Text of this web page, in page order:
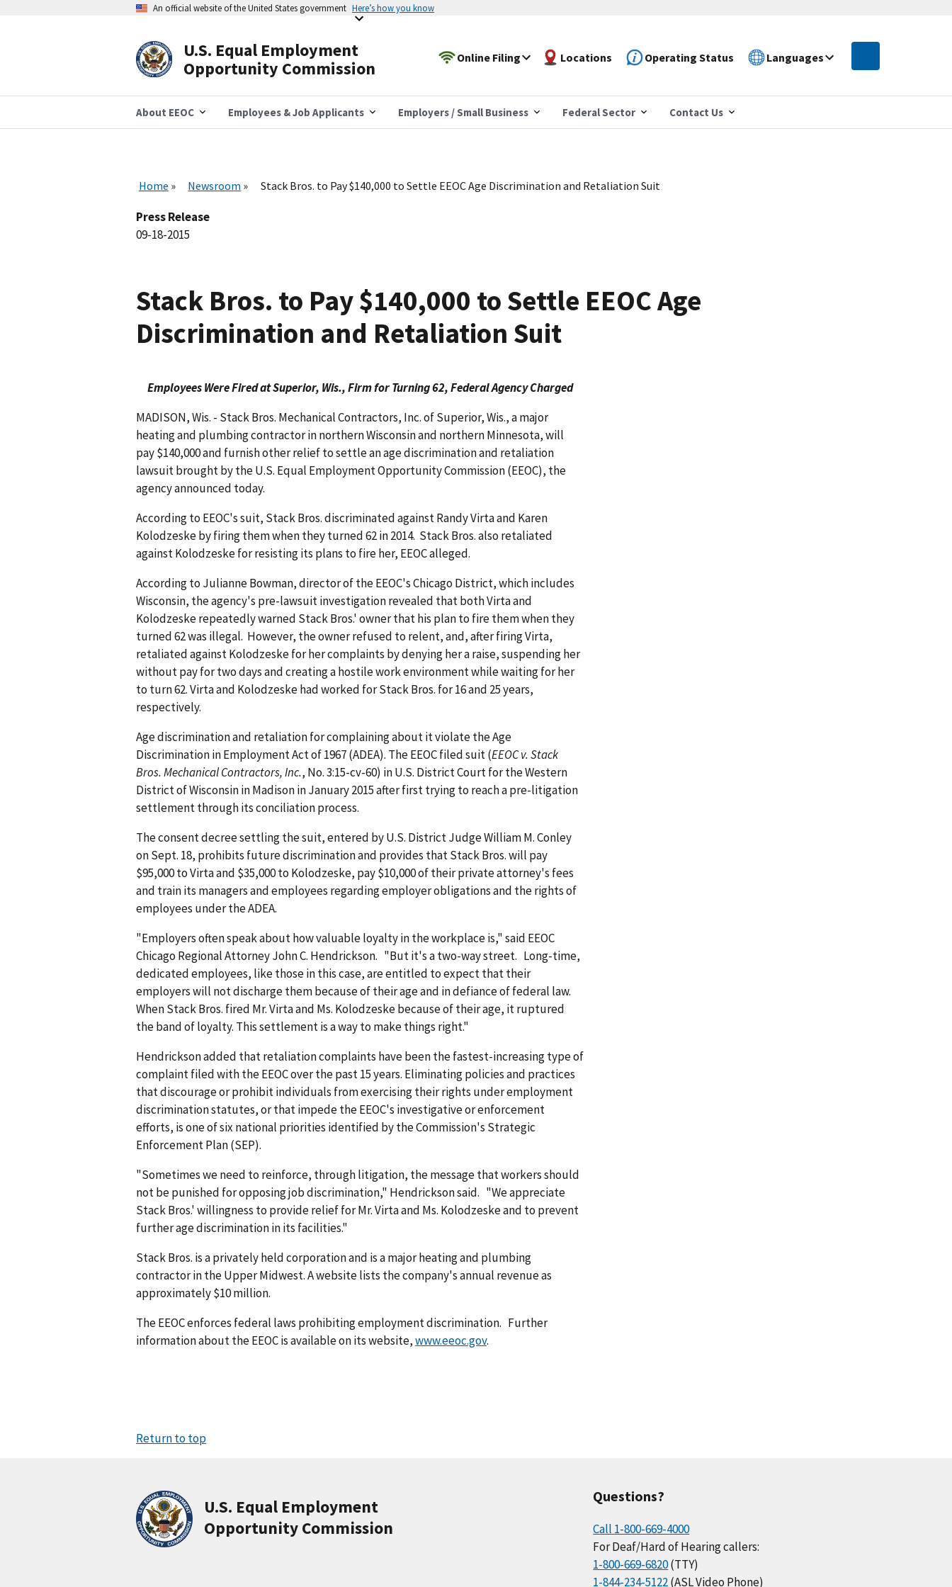
An official website of the United States government Here’s how you know
U.S. Equal Employment
Opportunity Commission
Online Filing Locations Operating Status Languages
About EEOC Employees & Job Applicants Employers / Small Business Federal Sector Contact Us
Home Newsroom Stack Bros. to Pay $140,000 to Settle EEOC Age Discrimination and Retaliation Suit
Press Release
09-18-2015
Stack Bros. to Pay $140,000 to Settle EEOC Age
Discrimination and Retaliation Suit
Employees Were Fired at Superior, Wis., Firm for Turning 62, Federal Agency Charged
MADISON, Wis. - Stack Bros. Mechanical Contractors, Inc. of Superior, Wis., a major
heating and plumbing contractor in northern Wisconsin and northern Minnesota, will
pay $140,000 and furnish other relief to settle an age discrimination and retaliation
lawsuit brought by the U.S. Equal Employment Opportunity Commission (EEOC), the
agency announced today.
According to EEOC's suit, Stack Bros. discrim­inated against Randy Virta and Karen
Kolodzeske by firing them when they turned 62 in 2014. Stack Bros. also retaliated
against Kolodzeske for resisting its plans to fire her, EEOC alleged.
According to Julianne Bowman, director of the EEOC's Chicago District, which includes
Wisconsin, the agency's pre-lawsuit investigation revealed that both Virta and
Kolodzeske repeatedly warned Stack Bros.' owner that his plan to fire them when they
turned 62 was illegal. However, the owner refused to relent, and, after firing Virta,
retaliated against Kolodzeske for her complaints by denying her a raise, suspending her
without pay for two days and creating a hostile work environment while waiting for her
to turn 62. Virta and Kolodzeske had worked for Stack Bros. for 16 and 25 years,
respectively.
Age discrimination and retaliation for complaining about it violate the Age
Discrimination in Employment Act of 1967 (ADEA). The EEOC filed suit (EEOC v. Stack
Bros. Mechanical Contractors, Inc., No. 3:15-cv-60) in U.S. District Court for the Western
District of Wisconsin in Madison in January 2015 after first trying to reach a pre-litigation
settlement through its concili­ation process.
The consent decree settling the suit, entered by U.S. District Judge William M. Conley
on Sept. 18, prohibits future discrimination and provides that Stack Bros. will pay
$95,000 to Virta and $35,000 to Kolodzeske, pay $10,000 of their private attorney's fees
and train its managers and employees regarding employer obligations and the rights of
employees under the ADEA.
"Employers often speak about how valuable loyalty in the workplace is," said EEOC
Chicago Regional Attorney John C. Hendrickson. "But it's a two-way street. Long-time,
dedicated employees, like those in this case, are entitled to expect that their
employers will not discharge them because of their age and in defiance of federal law.
When Stack Bros. fired Mr. Virta and Ms. Kolodzeske because of their age, it ruptured
the band of loyalty. This settlement is a way to make things right."
Hendrickson added that retaliation complaints have been the fastest-increasing type of
complaint filed with the EEOC over the past 15 years. Eliminating policies and practices
that discourage or prohibit individuals from exercising their rights under employment
discrimination statutes, or that impede the EEOC's investigative or enforcement
efforts, is one of six national priorities identified by the Commission's Strategic
Enforcement Plan (SEP).
"Sometimes we need to reinforce, through litigation, the message that workers should
not be punished for opposing job discrimination," Hendrickson said. "We appreciate
Stack Bros.' willingness to provide relief for Mr. Virta and Ms. Kolodzeske and to prevent
further age dis­crimination in its facilities."
Stack Bros. is a privately held corporation and is a major heating and plumbing
contractor in the Upper Midwest. A website lists the company's annual revenue as
approximately $10 million.
The EEOC enforces federal laws prohibiting employment discrimination. Further
information about the EEOC is available on its website,www.eeoc.gov.
Return to top
U.S. Equal Employment
Opportunity Commission
Questions?
Call 1-800-669-4000
For Deaf/Hard of Hearing callers:
1-800-669-6820(TTY)
1-844-234-5122(ASL Video Phone)